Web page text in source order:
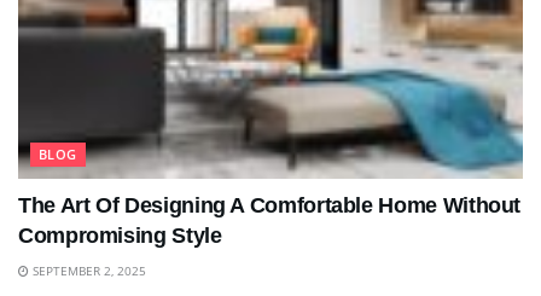
BLOG
The Art Of Designing A Comfortable Home Without
Compromising Style
SEPTEMBER 2, 2025